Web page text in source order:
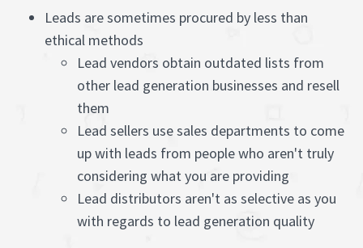
Leads are sometimes procured by less than
ethical methods
Lead vendors obtain outdated lists from
other lead generation businesses and resell
them
Lead sellers use sales departments to come
up with leads from people who aren't truly
considering what you are providing
Lead distributors aren't as selective as you
with regards to lead generation quality